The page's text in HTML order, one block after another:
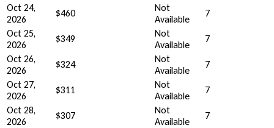
Oct 24,
2026
$460
Not
Available
7
Oct 25,
2026
$349
Not
Available
7
Oct 26,
2026
$324
Not
Available
7
Oct 27,
2026
$311
Not
Available
7
Oct 28,
2026
$307
Not
Available
7